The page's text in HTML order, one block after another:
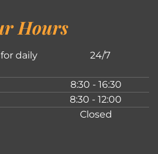
Hours
daily
24/7
8:30 - 16:30
8:30 - 12:00
Closed